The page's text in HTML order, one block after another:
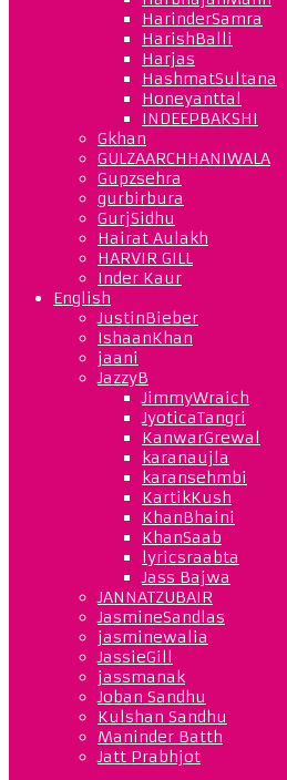
HarinderSamra
HarishBalli
Harjas
HashmatSultana
Honeyanttal
INDEEPBAKSHI
Gkhan
GULZAARCHHANIWALA
Gupzsehra
gurbirbura
GurjSidhu
Hairat Aulakh
HARVIR GILL
Inder Kaur
English
JustinBieber
IshaanKhan
jaani
JazzyB
JimmyWraich
JyoticaTangri
KanwarGrewal
karanaujla
karansehmbi
KartikKush
KhanBhaini
KhanSaab
lyricsraabta
Jass Bajwa
JANNATZUBAIR
JasmineSandlas
jasminewalia
JassieGill
jassmanak
Joban Sandhu
Kulshan Sandhu
Maninder Batth
Jatt Prabhjot